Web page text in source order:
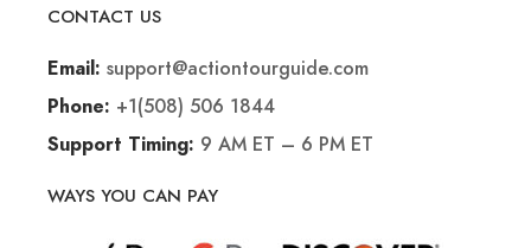
CONTACT US
Email: support@actiontourguide.com
Phone: +1(508) 506 1844
Support Timing: 9 AM ET – 6 PM ET
WAYS YOU CAN PAY